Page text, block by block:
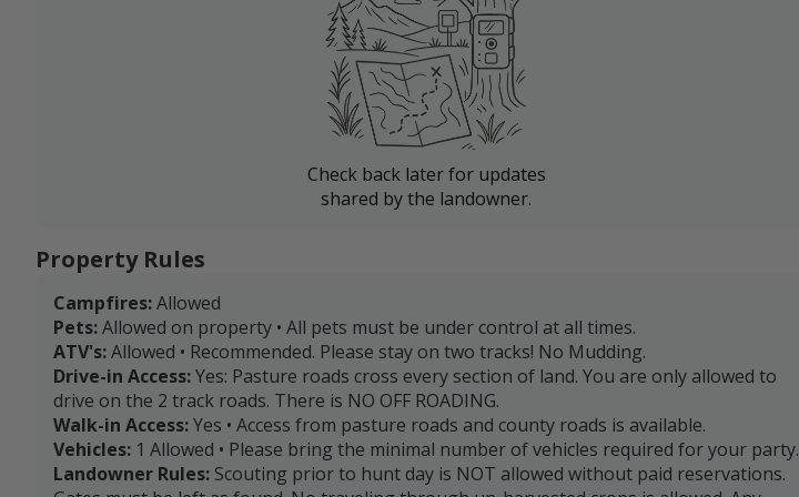
Check back later for updates
shared by the landowner.
Property Rules
Campfires:Allowed
Pets:Allowed on property • All pets must be under control at all times.
ATV's:Allowed • Recommended. Please stay on two tracks! No Mudding.
Drive-in Access:Yes: Pasture roads cross every section of land. You are only allowed to
drive on the 2 track roads. There is NO OFF ROADING.
Walk-in Access:Yes • Access from pasture roads and county roads is available.
Vehicles: 1 Allowed • Please bring the minimal number of vehicles required for your party.
Landowner Rules: Scouting prior to hunt day is NOT allowed without paid reservations.